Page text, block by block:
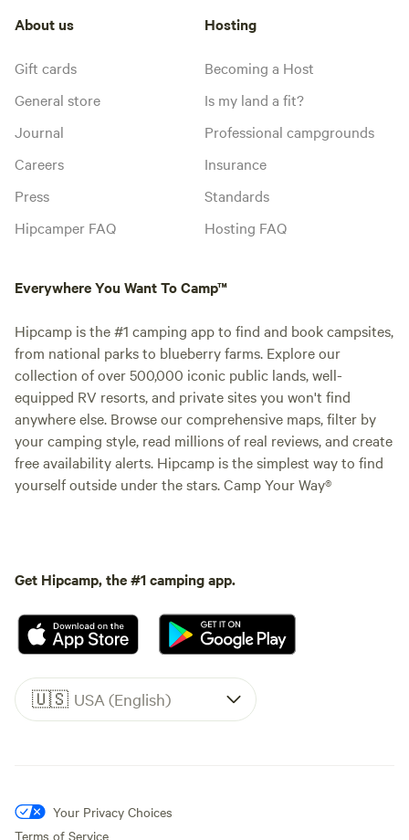
About us
Gift cards
General store
Journal
Careers
Press
Hipcamper FAQ
Hosting
Becoming a Host
Is my land a fit?
Professional campgrounds
Insurance
Standards
Hosting FAQ
Everywhere You Want To Camp™
Hipcamp is the #1 camping app to find and book campsites,
from national parks to blueberry farms. Explore our
collection of over 500,000 iconic public lands, well-
equipped RV resorts, and private sites you won't find
anywhere else. Browse our comprehensive maps, filter by
your camping style, read millions of real reviews, and create
free availability alerts. Hipcamp is the simplest way to find
yourself outside under the stars. Camp Your Way®
Get Hipcamp, the #1 camping app.
🇺🇸 USA (English)
Your Privacy Choices
Terms of Service